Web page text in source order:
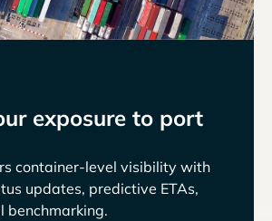
exposure to port
container-level visibility with
updates, predictive ETAs,
benchmarking.